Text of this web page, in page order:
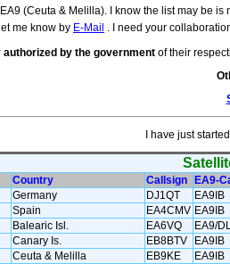
(Ceuta & Melilla). I know the list may be
let me know by E-Mail . I need your
authorized by the government of their
I have just
Country Callsign EA9-
Germany DJ1QT EA9IB
Spain EA4CMV EA9IB
Balearic Isl. EA6VQ EA9/
Canary Is. EB8BTV EA9IB
Ceuta & Melilla EB9KE EA9IB